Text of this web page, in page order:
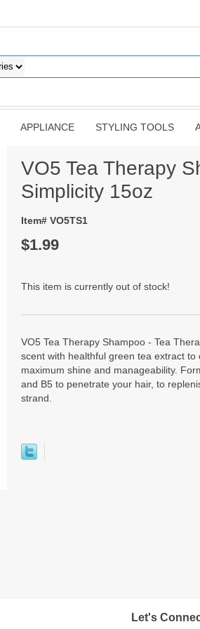
APPLIANCE STYLING TOOLS
VO5 Tea Therapy
Simplicity 15oz
Item# VO5TS1
$1.99
This item is currently out of stock!
VO5 Tea Therapy Shampoo - Tea
scent with healthful green tea extract
maximum shine and manageability.
and B5 to penetrate your hair, to
strand.
Let's